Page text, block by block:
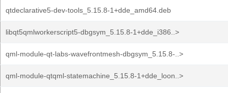
qtdeclarative5-dev-tools_5.15.8-1+dde_amd64.deb
libqt5qmlworkerscript5-dbgsym_5.15.8-1+dde_i386..>
qml-module-qt-labs-wavefrontmesh-dbgsym_5.15.8-..>
qml-module-qtqml-statemachine_5.15.8-1+dde_loon..>